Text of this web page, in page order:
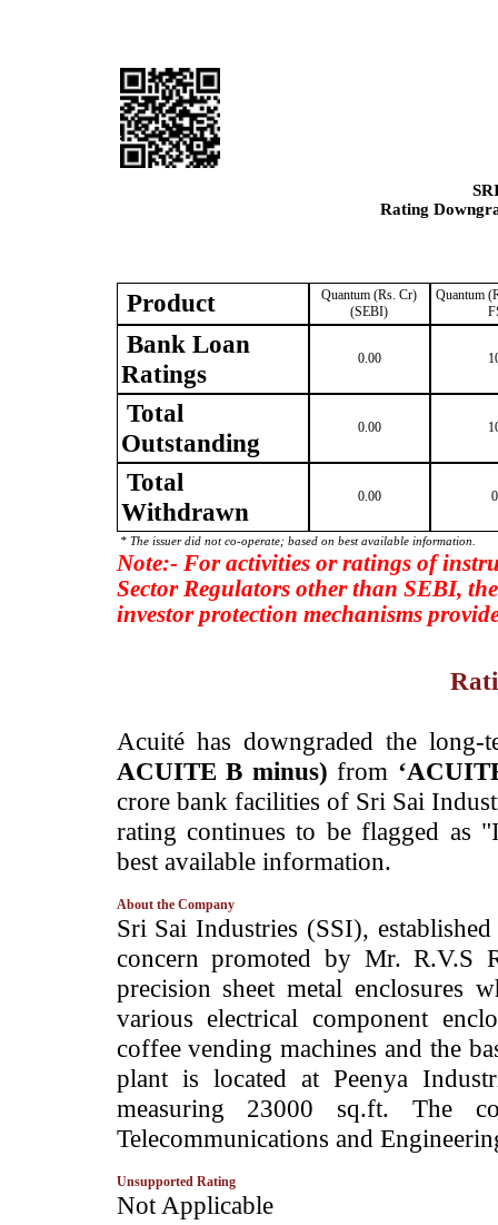
Rating
Product
Quantum (Rs. Cr)
(SEBI)
Quantum
Bank Loan
Ratings
0.00
Total
Outstanding
0.00
Total
Withdrawn
0.00
* The issuer did not co-operate; based on best available information.
Note:- For activities or ratings of
Sector Regulators other than SEBI,
investor protection mechanisms
­Acuité has downgraded the
ACUITE B minus) from
crore bank facilities of Sri Sai
rating continues to be flagged as
best available information.
About the Company
­Sri Sai Industries (SSI),
concern promoted by Mr. R.V.S
precision sheet metal enclosures
various electrical component
coffee vending machines and the
plant is located at Peenya
measuring 23000 sq.ft. The
Telecommunications and
Unsupported Rating
­Not Applicable